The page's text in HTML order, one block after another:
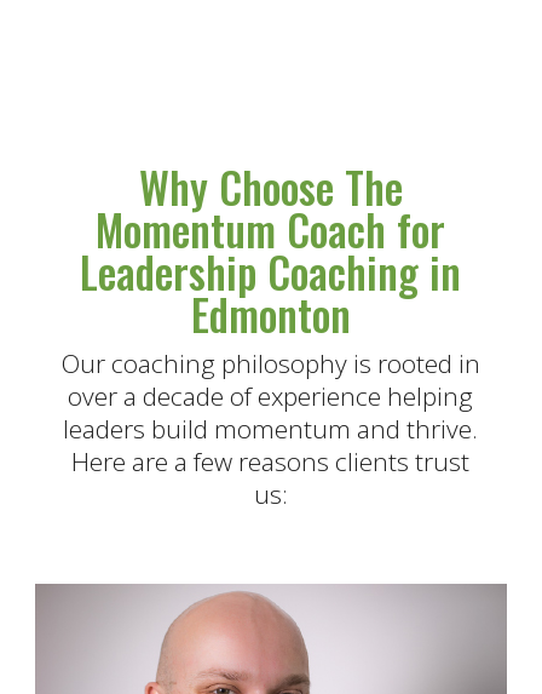
Why Choose The
Momentum Coach for
Leadership Coaching in
Edmonton
Our coaching philosophy is rooted in
over a decade of experience helping
leaders build momentum and thrive.
Here are a few reasons clients trust
us: